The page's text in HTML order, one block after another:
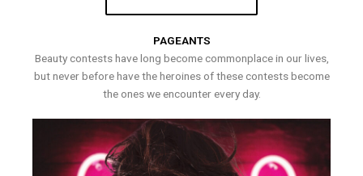
PAGEANTS
Beauty contests have long become commonplace in our lives,
but never before have the heroines of these contests become
the ones we encounter every day.